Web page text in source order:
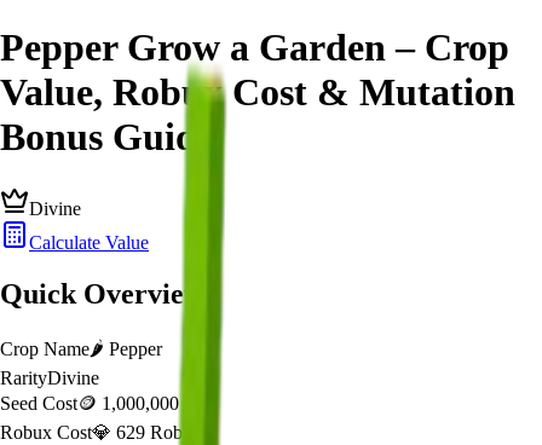
Pepper Grow a Garden – Crop
Value, Robux Cost & Mutation
Bonus Guide
Divine
Calculate Value
Quick Overview
Crop Name🌶️ Pepper
RarityDivine
Seed Cost🪙 1,000,000
Robux Cost💎 629 Robux